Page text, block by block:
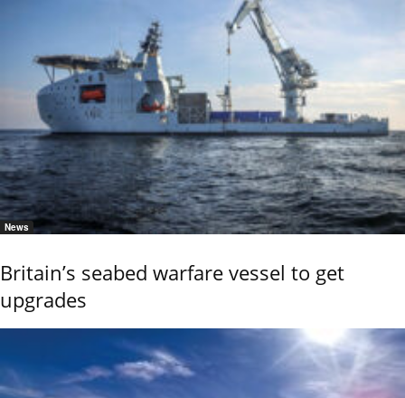
News
Britain’s seabed warfare vessel to get
upgrades